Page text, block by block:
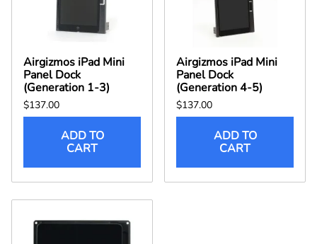
Airgizmos iPad Mini
Panel Dock
(Generation 1-3)
$137.00
ADD TO
CART
Airgizmos iPad Mini
Panel Dock
(Generation 4-5)
$137.00
ADD TO
CART